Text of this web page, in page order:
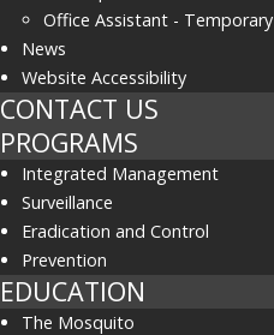
Office Assistant - Temporary
News
Website Accessibility
CONTACT US
PROGRAMS
Integrated Management
Surveillance
Eradication and Control
Prevention
EDUCATION
The Mosquito